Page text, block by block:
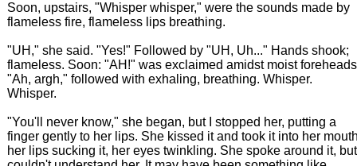
Soon, upstairs, "Whisper whisper," were the sounds made by
flameless fire, flameless lips breathing.
"UH," she said. "Yes!" Followed by "UH, Uh..." Hands shook;
flameless. Soon: "AH!" was exclaimed amidst moist
"Ah, argh," followed with exhaling, breathing. Whisper.
Whisper.
"You'll never know," she began, but I stopped her, putting a
finger gently to her lips. She kissed it and took it into her
her lips sucking it, her eyes twinkling. She spoke around it,